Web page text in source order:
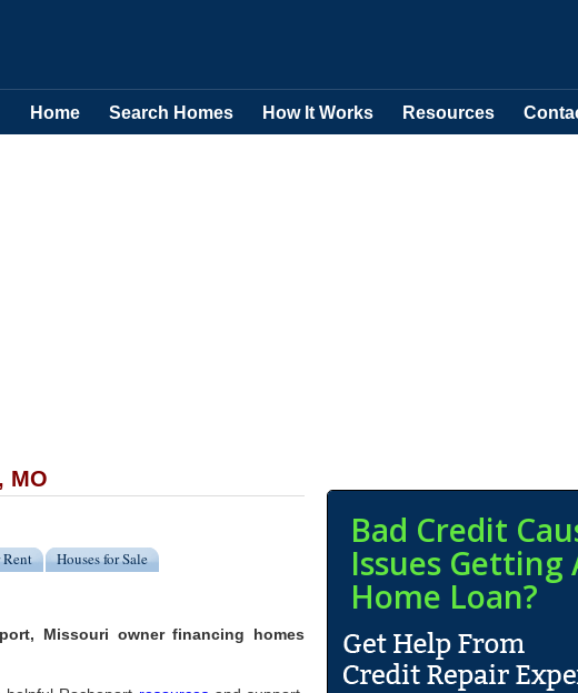
Home Search Homes How It Works Resources
MO
Rent Houses for Sale
Missouri owner financing homes
Bad Credit
Issues Getting
Home Loan?